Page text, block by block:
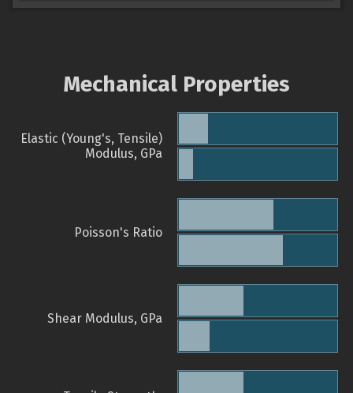
Mechanical Properties
Elastic (Young's, Tensile)
Modulus, GPa
Poisson's Ratio
Shear Modulus, GPa